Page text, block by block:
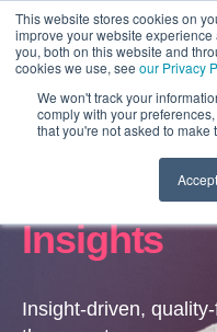
This website stores cookies on
improve your website
you, both on this website and
cookies we use, see our Privacy
We won't track your
comply with your
that you're not asked to make
Accept
Channel
Insights
Insight-driven,